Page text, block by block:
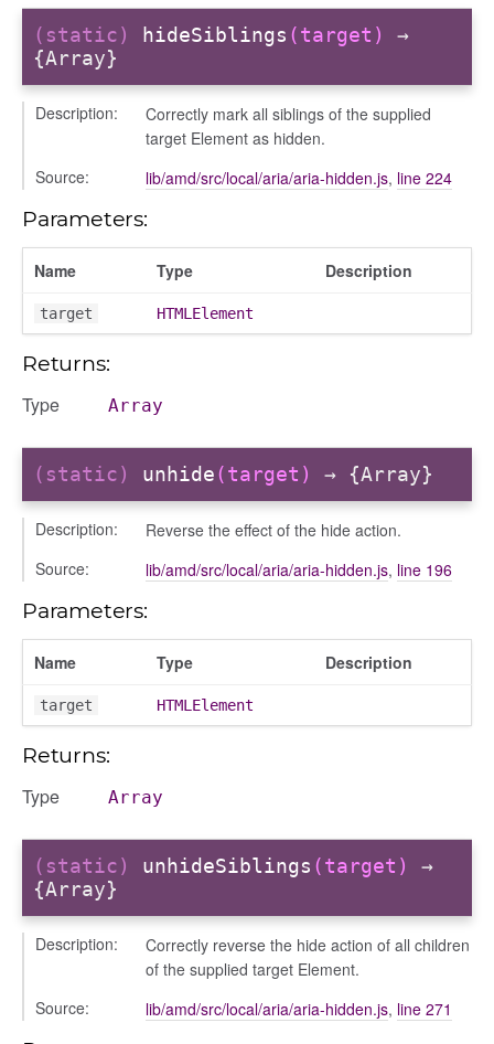
(static) hideSiblings (target)
→
{Array}
Description:
Correctly mark all siblings of the supplied
target Element as hidden.
Source:
lib/amd/src/local/aria/aria-hidden.js, line 224
Parameters:
Name Type Description
target HTMLElement
Returns:
Type Array
(static) unhide(target) → {Array}
Description:
Reverse the effect of the hide action.
Source:
lib/amd/src/local/aria/aria-hidden.js, line 196
Parameters:
Name Type Description
target HTMLElement
Returns:
Type Array
(static) unhideSiblings (target)
→
{Array}
Description:
Correctly reverse the hide action of all children
of the supplied target Element.
Source:
lib/amd/src/local/aria/aria-hidden.js, line 271